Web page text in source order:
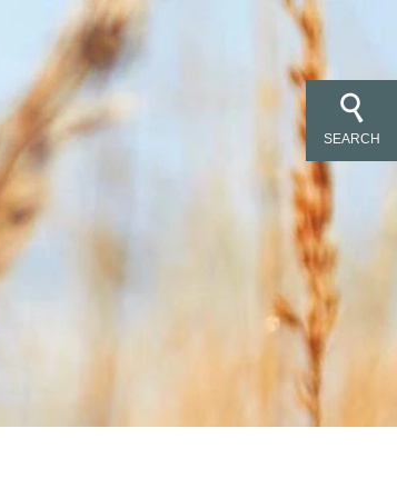
SEARCH